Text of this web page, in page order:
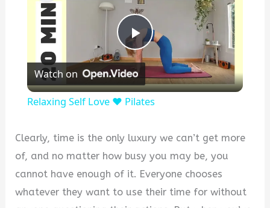
Play
Video
Watch on
Relaxing Self Love ❤️ Pilates
Clearly, time is the only luxury we can’t get more
of, and no matter how busy you may be, you
cannot have enough of it. Everyone chooses
whatever they want to use their time for without